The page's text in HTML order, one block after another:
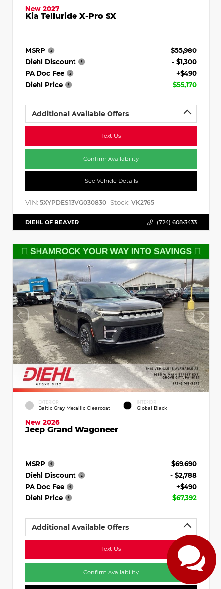
New 2027
Kia Telluride X-Pro SX
MSRP
$55,980
Diehl Discount
- $1,300
PA Doc Fee
+$490
Diehl Price
$55,170
Additional Available Offers
Text Us
Confirm Availability
See Vehicle Details
VIN: 5XYPDES13VG030830 Stock: VK2765
DIEHL OF BEAVER (724) 608-3433
EXTERIOR
Baltic Gray Metallic Clearcoat
INTERIOR
Global Black
New 2026
Jeep Grand Wagoneer
MSRP
$69,690
Diehl Discount
- $2,788
PA Doc Fee
+$490
Diehl Price
$67,392
Additional Available Offers
Text Us
Confirm Availability